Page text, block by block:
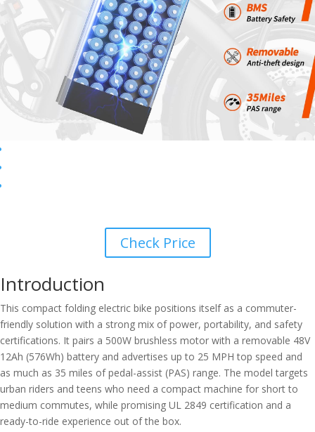
Check Price
Introduction
This compact folding electric bike positions itself as a commuter-
friendly solution with a strong mix of power, portability, and safety
certifications. It pairs a 500W brushless motor with a removable 48V
12Ah (576Wh) battery and advertises up to 25 MPH top speed and
as much as 35 miles of pedal-assist (PAS) range. The model targets
urban riders and teens who need a compact machine for short to
medium commutes, while promising UL 2849 certification and a
ready-to-ride experience out of the box.